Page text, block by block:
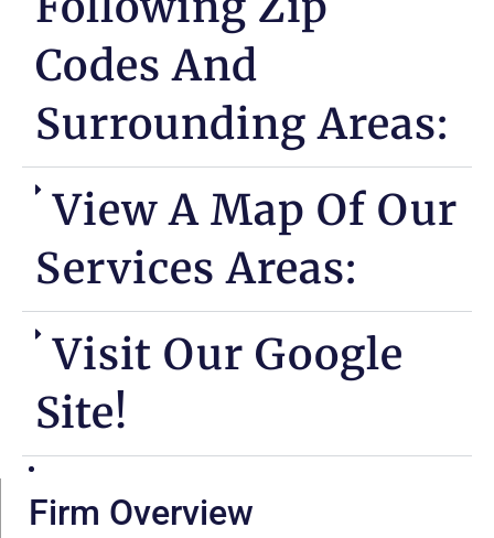
Codes And
Surrounding Areas:
View A Map Of Our
Services Areas:
Visit Our Google
Site!
Firm Overview